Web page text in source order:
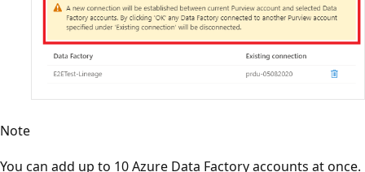
Note
You can add up to 10 Azure Data Factory accounts at once.